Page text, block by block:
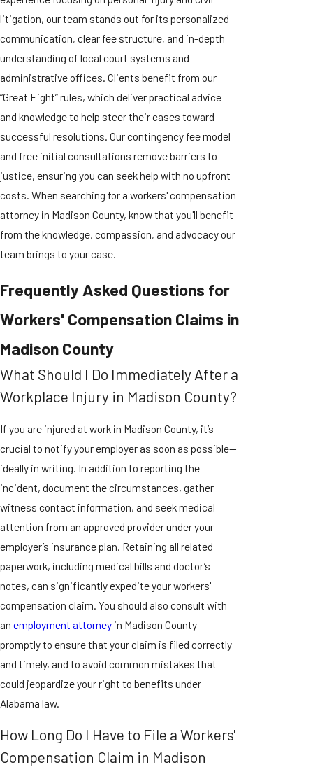
litigation, our team stands out for its personalized
communication, clear fee structure, and in-depth
understanding of local court systems and
administrative offices. Clients benefit from our
“Great Eight” rules, which deliver practical advice
and knowledge to help steer their cases toward
successful resolutions. Our contingency fee model
and free initial consultations remove barriers to
justice, ensuring you can seek help with no upfront
costs. When searching for a workers' compensation
attorney in Madison County, know that you'll benefit
from the knowledge, compassion, and advocacy our
team brings to your case.
Frequently Asked Questions for
Workers' Compensation Claims in
Madison County
What Should I Do Immediately After a
Workplace Injury in Madison County?
If you are injured at work in Madison County, it’s
crucial to notify your employer as soon as possible—
ideally in writing. In addition to reporting the
incident, document the circumstances, gather
witness contact information, and seek medical
attention from an approved provider under your
employer’s insurance plan. Retaining all related
paperwork, including medical bills and doctor’s
notes, can significantly expedite your workers'
compensation claim. You should also consult with
an employment attorney in Madison County
promptly to ensure that your claim is filed correctly
and timely, and to avoid common mistakes that
could jeopardize your right to benefits under
Alabama law.
How Long Do I Have to File a Workers'
Compensation Claim in Madison